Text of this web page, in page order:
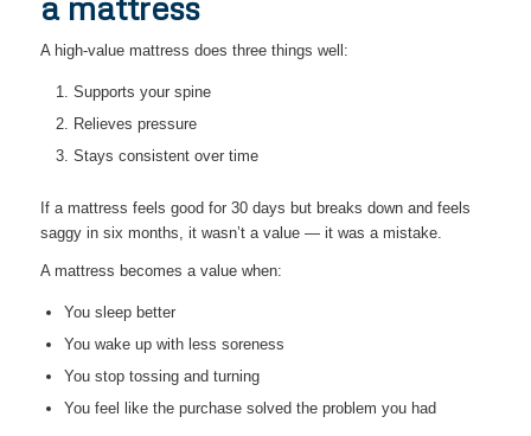
A high-value mattress does three things well:
Supports your spine
Relieves pressure
Stays consistent over time
If a mattress feels good for 30 days but breaks down and feels
saggy in six months, it wasn’t a value — it was a mistake.
A mattress becomes a value when:
You sleep better
You wake up with less soreness
You stop tossing and turning
You feel like the purchase solved the problem you had